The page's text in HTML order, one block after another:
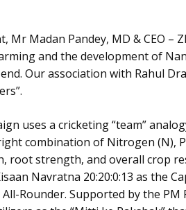
Madan Pandey, MD & CEO –
and the development of
Our association with Rahul
uses a cricketing “team”
combination of Nitrogen (N),
root strength, and overall crop
Navratna 20:20:0:13 as the
Rounder. Supported by the PM